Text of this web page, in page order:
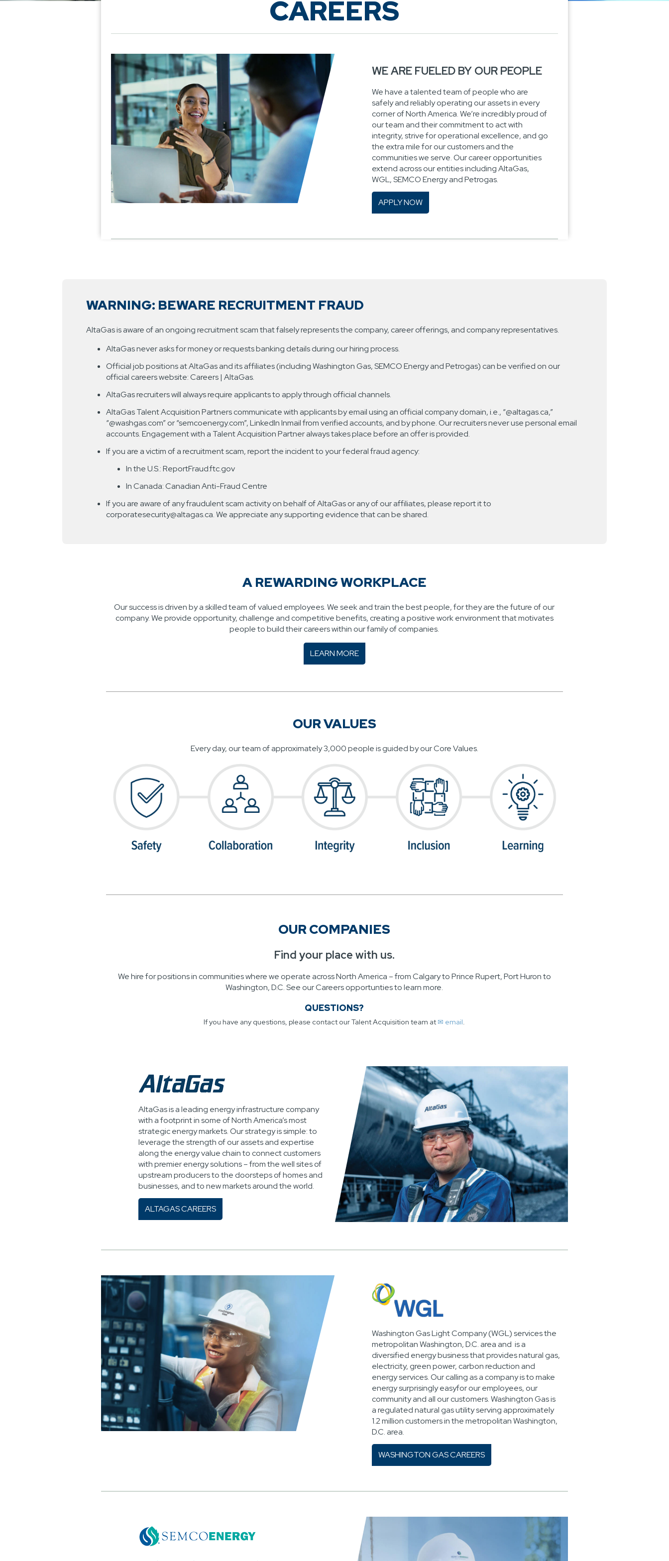
CAREERS
WE ARE FUELED BY OUR PEOPLE
We have a talented team of people who are
safely and reliably operating our assets in every
corner of North America. We’re incredibly proud of
our team and their commitment to act with
integrity, strive for operational excellence, and go
the extra mile for our customers and the
communities we serve. Our career opportunities
extend across our entities including AltaGas,
WGL, SEMCO Energy and Petrogas.
APPLY NOW
WARNING: BEWARE RECRUITMENT FRAUD
AltaGas is aware of an ongoing recruitment scam that falsely represents the company, career offerings, and company representatives.
AltaGas never asks for money or requests banking details during our hiring process.
Official job positions at AltaGas and its affiliates (including Washington Gas, SEMCO Energy and Petrogas) can be verified on our
official careers website: Careers | AltaGas.
AltaGas recruiters will always require applicants to apply through official channels.
AltaGas Talent Acquisition Partners communicate with applicants by email using an official company domain, i.e., “@altagas.ca,”
“@washgas.com” or “semcoenergy.com”, LinkedIn Inmail from verified accounts, and by phone. Our recruiters never use personal email
accounts. Engagement with a Talent Acquisition Partner always takes place before an offer is provided.
If you are a victim of a recruitment scam, report the incident to your federal fraud agency:
In the U.S.: ReportFraud.ftc.gov
In Canada: Canadian Anti-Fraud Centre
If you are aware of any fraudulent scam activity on behalf of AltaGas or any of our affiliates, please report it to
corporatesecurity@altagas.ca. We appreciate any supporting evidence that can be shared.
A REWARDING WORKPLACE
Our success is driven by a skilled team of valued employees. We seek and train the best people, for they are the future of our
company. We provide opportunity, challenge and competitive benefits, creating a positive work environment that motivates
people to build their careers within our family of companies.
LEARN MORE
OUR VALUES
Every day, our team of approximately 3,000 people is guided by our Core Values.
OUR COMPANIES
Find your place with us.
We hire for positions in communities where we operate across North America – from Calgary to Prince Rupert, Port Huron to
Washington, D.C. See our Careers opportunties to learn more.
QUESTIONS?
If you have any questions, please contact our Talent Acquisition team at ✉ email.
AltaGas is a leading energy infrastructure company
with a footprint in some of North America’s most
strategic energy markets. Our strategy is simple: to
leverage the strength of our assets and expertise
along the energy value chain to connect customers
with premier energy solutions – from the well sites of
upstream producers to the doorsteps of homes and
businesses, and to new markets around the world.
ALTAGAS CAREERS
Washington Gas Light Company (WGL) services the
metropolitan Washington, D.C. area and is a
diversified energy business that provides natural gas,
electricity, green power, carbon reduction and
energy services. Our calling as a company is to make
energy surprisingly easyfor our employees, our
community and all our customers. Washington Gas is
a regulated natural gas utility serving approximately
1.2 million customers in the metropolitan Washington,
D.C. area.
WASHINGTON GAS CAREERS